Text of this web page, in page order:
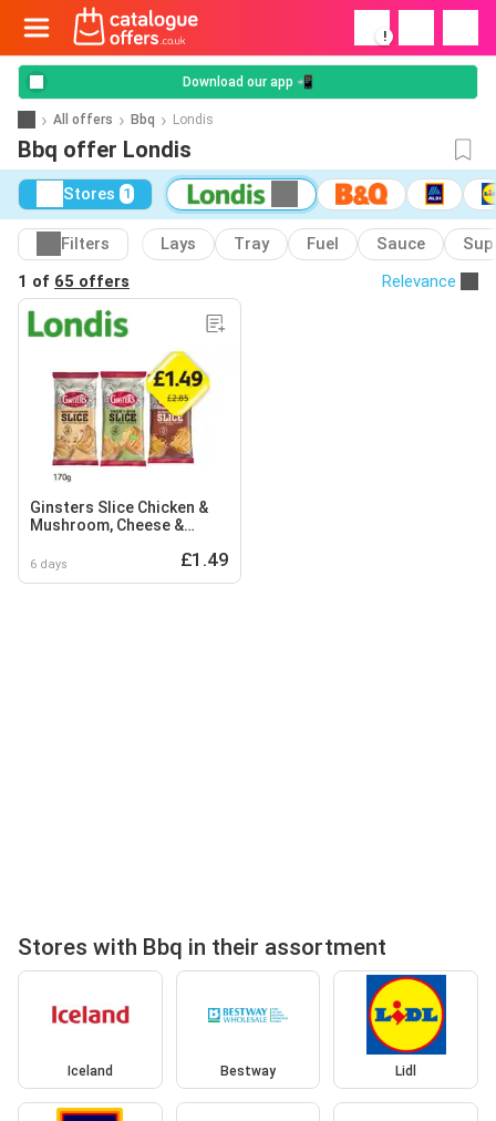
!
Download our app 📲
All offers Bbq Londis
Bbq offer Londis
Stores 1
Filters Lays Tray Fuel Sauce
1 of 65 offers Relevance
Ginsters Slice Chicken &
Mushroom, Cheese &
Chicken
6 days £1.49
Stores with Bbq in their assortment
Iceland Bestway Lidl